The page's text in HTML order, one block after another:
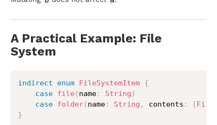
A Practical Example: File
System
indirect enum FileSystemItem {
case file( name: String )
case folder( name: String , contents : [
}